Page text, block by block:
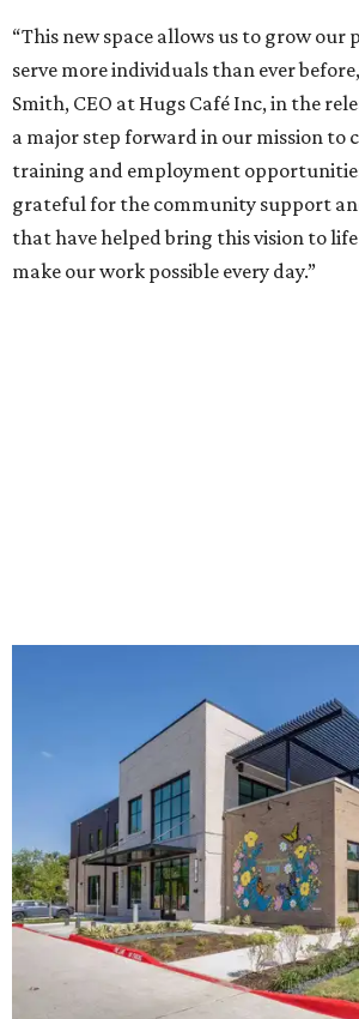
“This new space allows us to grow our
serve more individuals than ever
Smith, CEO at Hugs Café Inc, in the
a major step forward in our mission to
training and employment
grateful for the community support
that have helped bring this vision to
make our work possible every day.”
The new HQ is called Home for Hugs. Photo courtesy
Called the Home for Hugs, the
commercial training kitchen, four
administrative offices, flexible
and an outdoor patio. The facility is
the organization's training capacity
future expansion of its programs,